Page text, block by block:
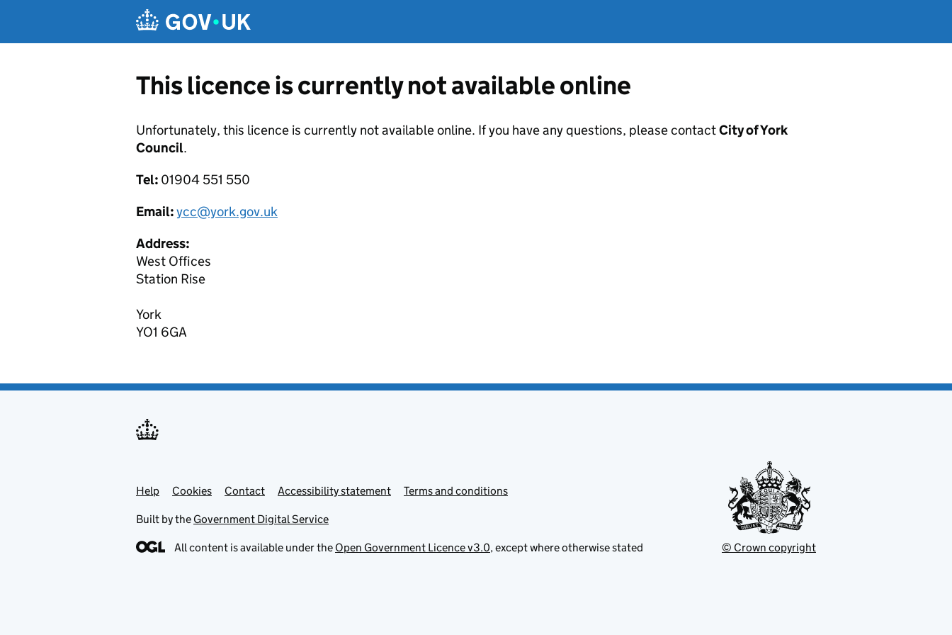
This licence is currently not available online
Unfortunately, this licence is currently not available online. If you have any questions, please contactCity of York
Council.
Tel: 01904 551 550
Email:ycc@york.gov.uk
Address:
West Offices
Station Rise
York
YO1 6GA
Support links
Help Cookies Contact Accessibility statement Terms and conditions
Built by the Government Digital Service
All content is available under the Open Government Licence v3.0, except where otherwise stated © Crown copyright